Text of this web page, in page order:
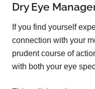
Dry Eye
If you find yourself
connection with your
prudent course of
with both your eye